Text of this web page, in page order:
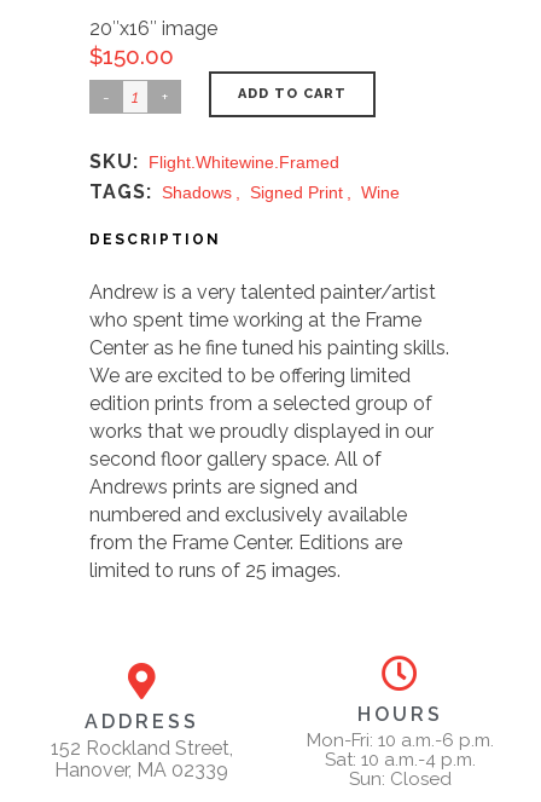
20″x16″ image
$150.00
ADD TO CART
SKU: Flight.whitewine.framed
TAGS: Shadows Signed Print Wine
DESCRIPTION
Andrew is a very talented painter/artist
who spent time working at the Frame
Center as he fine tuned his painting skills.
We are excited to be offering limited
edition prints from a selected group of
works that we proudly displayed in our
second floor gallery space. All of
Andrews prints are signed and
numbered and exclusively available
from the Frame Center. Editions are
limited to runs of 25 images.
ADDRESS
152 Rockland Street,
Hanover, MA 02339
HOURS
Mon-Fri: 10 a.m.-6 p.m.
Sat: 10 a.m.-4 p.m.
Sun: Closed